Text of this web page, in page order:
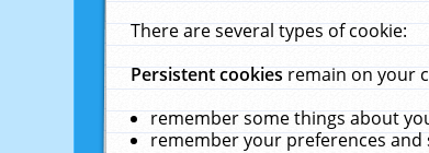
There are several types of cookie:
Persistent cookiesremain on your
remember some things about
remember your preferences